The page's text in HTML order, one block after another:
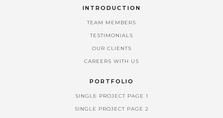
INTRODUCTION
TEAM MEMBERS
TESTIMONIALS
OUR CLIENTS
CAREERS WITH US
PORTFOLIO
SINGLE PROJECT PAGE 1
SINGLE PROJECT PAGE 2